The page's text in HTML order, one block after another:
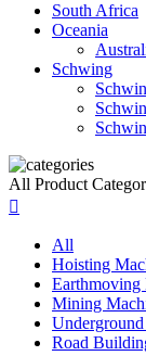
South Africa
Oceania
Schwing
All Product

All
Hoisting
Earthmoving
Mining
Road